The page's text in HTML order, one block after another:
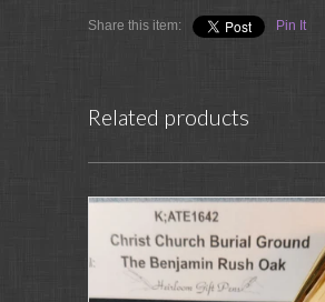
Share this item: Pin It
Related products